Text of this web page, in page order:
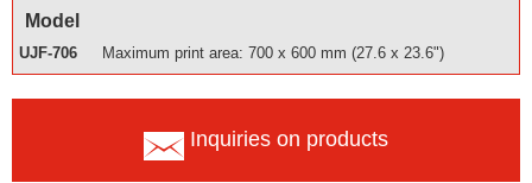
Model
UJF-706 Maximum print area: 700 x 600 mm (27.6 x 23.6")
Inquiries on products